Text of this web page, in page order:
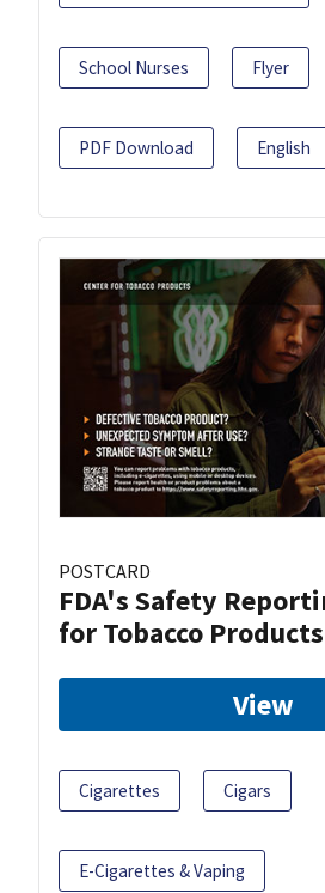
School Nurses Flyer
PDF Download English
POSTCARD
FDA's Safety
for Tobacco Products
View
Cigarettes Cigars
E-Cigarettes & Vaping